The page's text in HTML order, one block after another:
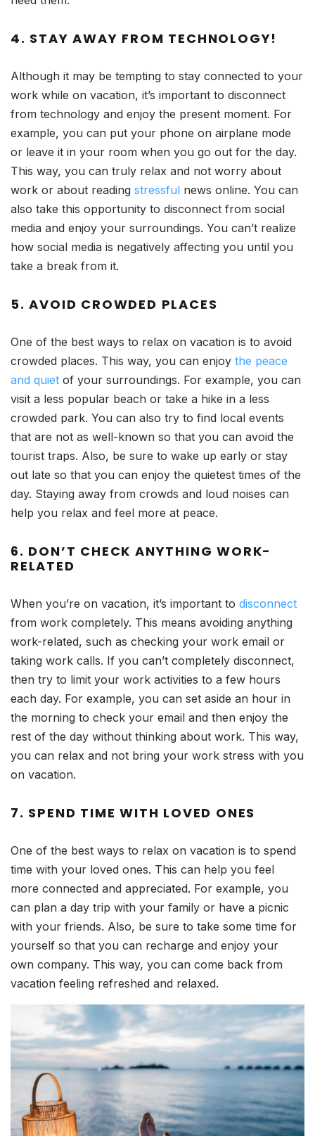
4. STAY AWAY FROM TECHNOLOGY!
Although it may be tempting to stay connected to your
work while on vacation, it’s important to disconnect
from technology and enjoy the present moment. For
example, you can put your phone on airplane mode
or leave it in your room when you go out for the day.
This way, you can truly relax and not worry about
work or about reading stressful news online. You can
also take this opportunity to disconnect from social
media and enjoy your surroundings. You can’t realize
how social media is negatively affecting you until you
take a break from it.
5. AVOID CROWDED PLACES
One of the best ways to relax on vacation is to avoid
crowded places. This way, you can enjoy the peace
and quiet of your surroundings. For example, you can
visit a less popular beach or take a hike in a less
crowded park. You can also try to find local events
that are not as well-known so that you can avoid the
tourist traps. Also, be sure to wake up early or stay
out late so that you can enjoy the quietest times of the
day. Staying away from crowds and loud noises can
help you relax and feel more at peace.
6. DON’T CHECK ANYTHING WORK-
RELATED
When you’re on vacation, it’s important to disconnect
from work completely. This means avoiding anything
work-related, such as checking your work email or
taking work calls. If you can’t completely disconnect,
then try to limit your work activities to a few hours
each day. For example, you can set aside an hour in
the morning to check your email and then enjoy the
rest of the day without thinking about work. This way,
you can relax and not bring your work stress with you
on vacation.
7. SPEND TIME WITH LOVED ONES
One of the best ways to relax on vacation is to spend
time with your loved ones. This can help you feel
more connected and appreciated. For example, you
can plan a day trip with your family or have a picnic
with your friends. Also, be sure to take some time for
yourself so that you can recharge and enjoy your
own company. This way, you can come back from
vacation feeling refreshed and relaxed.